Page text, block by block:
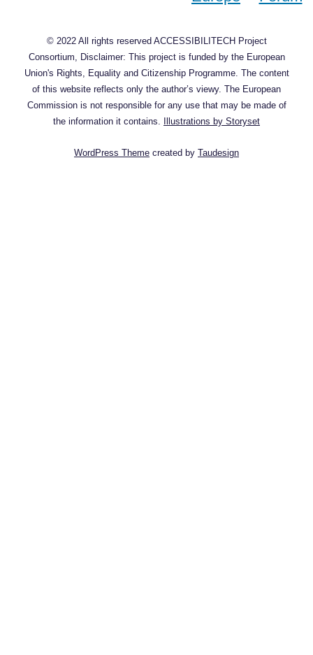
© 2022 All rights reserved ACCESSIBILITECH Project
Consortium, Disclaimer: This project is funded by the European
Union's Rights, Equality and Citizenship Programme. The content
of this website reflects only the author’s viewy. The European
Commission is not responsible for any use that may be made of
the information it contains.
Illustrations by Storyset
WordPress Theme created by Taudesign